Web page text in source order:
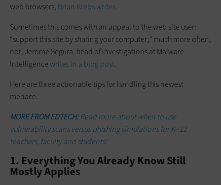
web browsers, Brian Krebs writes.
Sometimes this comes with an appeal to the web site user:
“support this site by sharing your computer;” much more often,
not, Jerome Segura, head of investigations at Malware
Intelligencewrites in a blog post.
Here are three actionable tips for handling this newest
menace.
MORE FROM EDTECH:Read more about when to use
vulnerability scans versus phishing simulations for K–12
teachers, faculty and students!
1. Everything You Already Know Still
Mostly Applies